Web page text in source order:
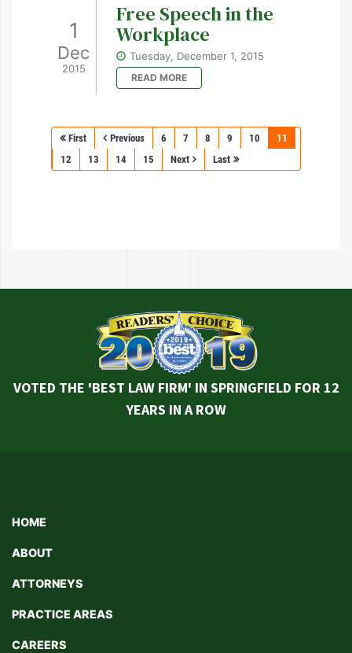
1
Dec
2015
Free Speech in the
Workplace
Tuesday, December 1, 2015
READ MORE
First Previous 6 7 8 9 10
11
12
13 14 15 Next Last
VOTED THE 'BEST LAW FIRM' IN SPRINGFIELD FOR 12
YEARS IN A ROW
HOME
ABOUT
ATTORNEYS
PRACTICE AREAS
CAREERS